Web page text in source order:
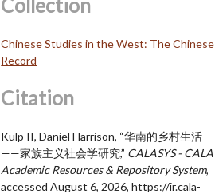
Collection
Chinese Studies in the West: The Chinese
Record
Citation
Kulp II, Daniel Harrison, “华南的乡村生活
——家族主义社会学研究,” CALASYS - CALA
Academic Resources & Repository System,
accessed August 6, 2026,https://ir.cala-